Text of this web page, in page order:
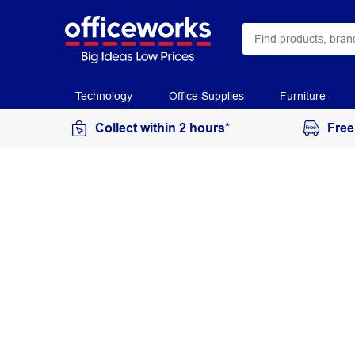
Technology Office Supplies Furniture
Collect within 2 hours*